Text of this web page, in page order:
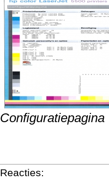
Configuratiepagina
Reacties: